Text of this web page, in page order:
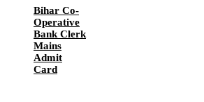
Bihar Co-
Operative
Bank Clerk
Mains
Admit
Card